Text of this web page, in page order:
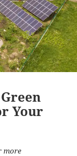
Your
more